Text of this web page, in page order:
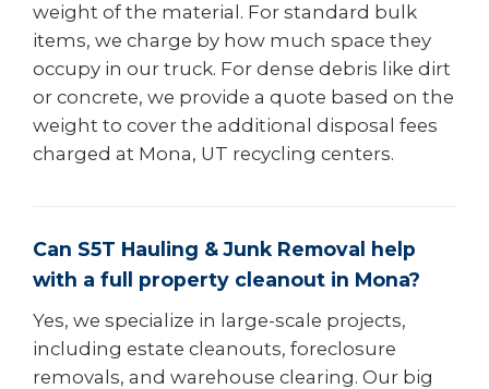
weight of the material. For standard bulk
items, we charge by how much space they
occupy in our truck. For dense debris like dirt
or concrete, we provide a quote based on the
weight to cover the additional disposal fees
charged at Mona, UT recycling centers.
Can S5T Hauling & Junk Removal help
with a full property cleanout in Mona?
Yes, we specialize in large-scale projects,
including estate cleanouts, foreclosure
removals, and warehouse clearing. Our big